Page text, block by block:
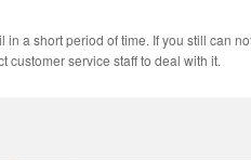
a short period of time. If you still can
customer service staff to deal with it.